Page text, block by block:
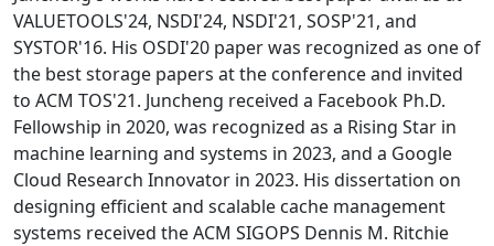
VALUETOOLS'24, NSDI'24, NSDI'21, SOSP'21, and
SYSTOR'16. His OSDI'20 paper was recognized as one of
the best storage papers at the conference and invited
to ACM TOS'21. Juncheng received a Facebook Ph.D.
Fellowship in 2020, was recognized as a Rising Star in
machine learning and systems in 2023, and a Google
Cloud Research Innovator in 2023. His dissertation on
designing efficient and scalable cache management
systems received the ACM SIGOPS Dennis M. Ritchie